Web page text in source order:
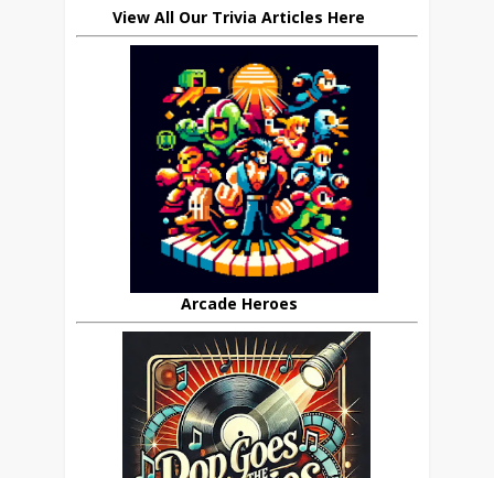
View All Our Trivia Articles Here
Arcade Heroes